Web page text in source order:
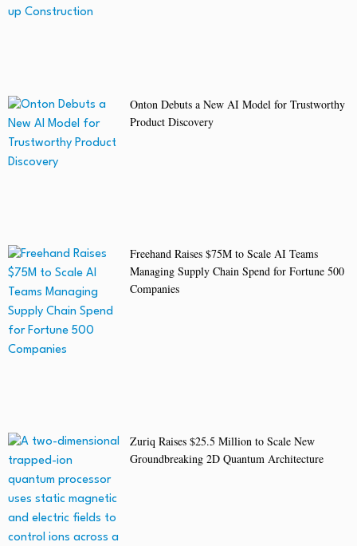
Onton Debuts a New AI Model for Trustworthy
Product Discovery
Freehand Raises $75M to Scale AI Teams
Managing Supply Chain Spend for Fortune 500
Companies
Zuriq Raises $25.5 Million to Scale New
Groundbreaking 2D Quantum Architecture